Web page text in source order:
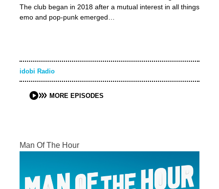
The club began in 2018 after a mutual interest in all things
emo and pop-punk emerged…
idobi Radio
MORE EPISODES
Man Of The Hour